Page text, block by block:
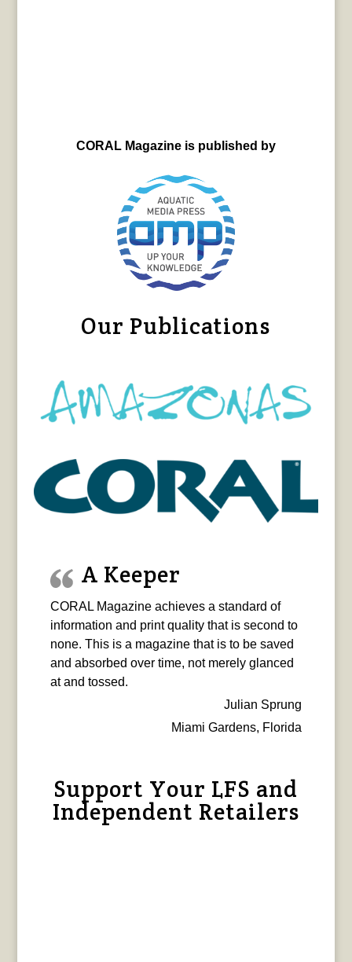
CORAL Magazine is published by
Our Publications
A Keeper
CORAL Magazine achieves a standard of
information and print quality that is second to
none. This is a magazine that is to be saved
and absorbed over time, not merely glanced
at and tossed.
Julian Sprung
Miami Gardens, Florida
Support Your LFS and
Independent Retailers